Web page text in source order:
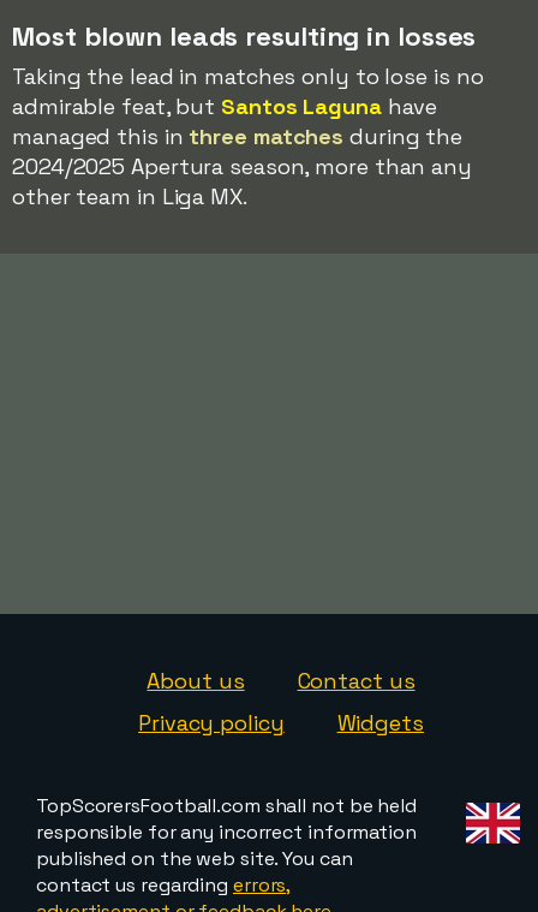
Most blown leads resulting in losses
Taking the lead in matches only to lose is no
admirable feat, but Santos Lagunahave
managed this in three matches during the
2024/2025 Apertura season, more than any
other team in Liga MX.
About us
Contact us
Privacy policy
Widgets
TopScorersFootball.com shall not be held
responsible for any incorrect information
published on the web site. You can
contact us regarding errors,